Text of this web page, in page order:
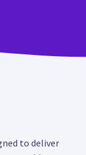
to deliver